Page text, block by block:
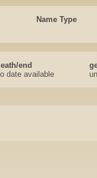
Name Type
end
date available